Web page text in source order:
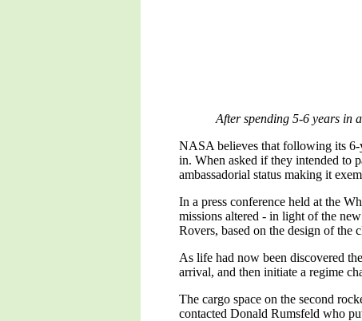
After spending 5-6 years in
NASA believes that following its 6-
in. When asked if they intended to
ambassadorial status making it
In a press conference held at the
missions altered - in light of the
Rovers, based on the design of
As life had now been discovered
arrival, and then initiate a regime
The cargo space on the second
contacted Donald Rumsfeld who